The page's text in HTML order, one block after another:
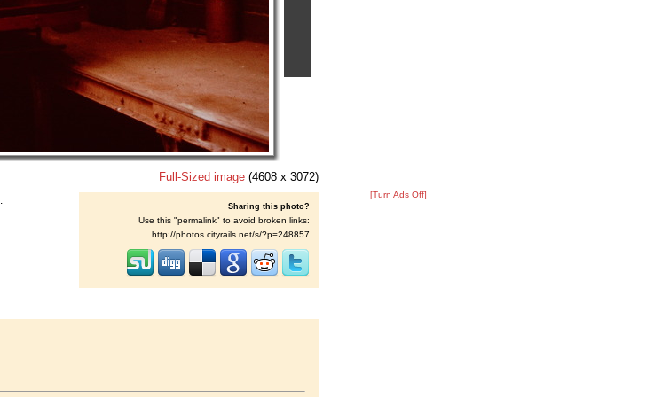
Full-Sized image (4608 x 3072)
Sharing this photo?
Use this "permalink" to avoid broken links:
http://photos.cityrails.net/s/?p=248857
[Turn Ads Off]